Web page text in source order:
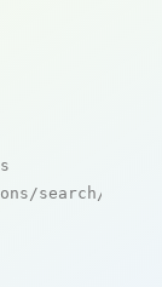
search/live